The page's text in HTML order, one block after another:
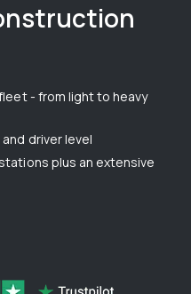
- from light to heavy
driver level
plus an extensive